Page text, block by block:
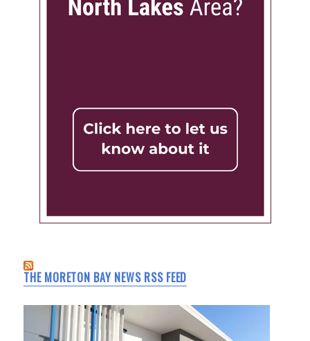
THE MORETON BAY NEWS RSS FEED